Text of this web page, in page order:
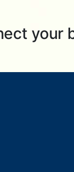
your